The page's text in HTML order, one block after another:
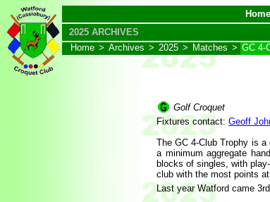
Home
2025 ARCHIVES
Home > Archives > 2025 > Matches > GC 4-
Golf Croquet
Fixtures contact: Geoff
The GC 4-Club Trophy is
a minimum aggregate
blocks of singles, with
club with the most points
Last year Watford came